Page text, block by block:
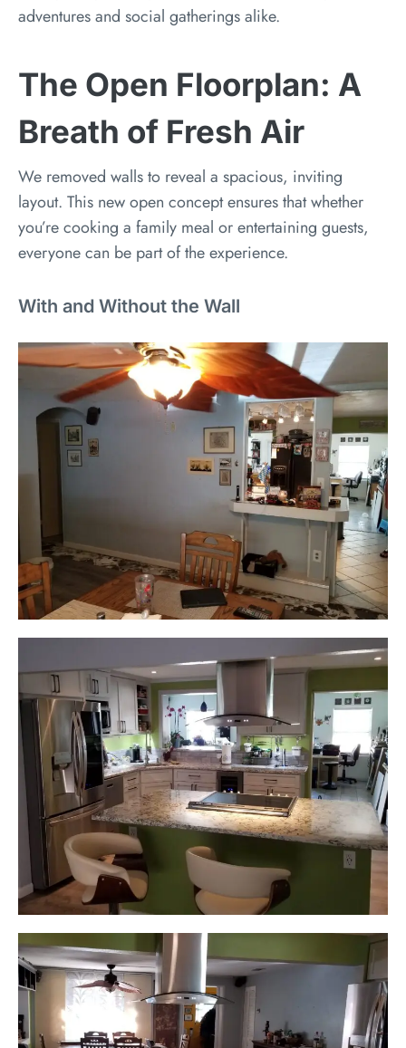
adventures and social gatherings alike.
The Open Floorplan: A
Breath of Fresh Air
We removed walls to reveal a spacious, inviting
layout. This new open concept ensures that whether
you’re cooking a family meal or entertaining guests,
everyone can be part of the experience.
With and Without the Wall